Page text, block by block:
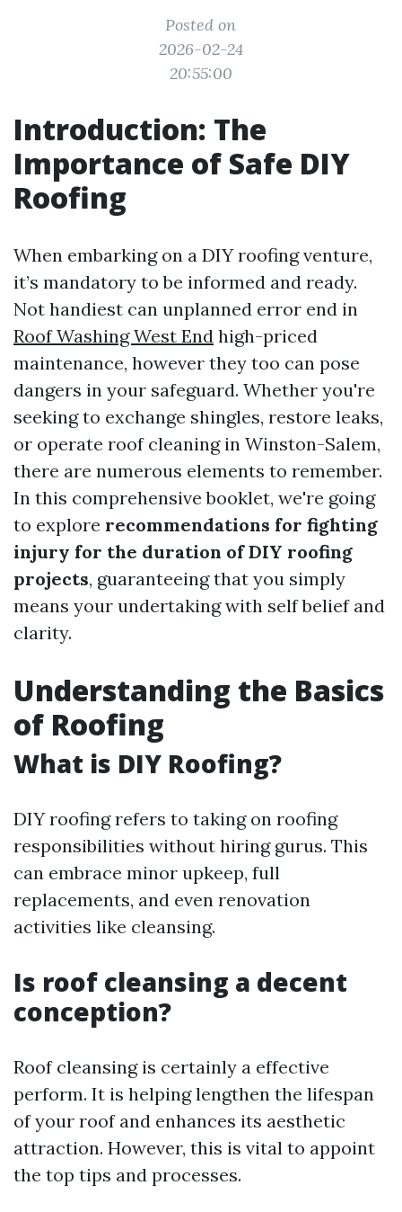
Posted on
2026-02-24
20:55:00
Introduction: The
Importance of Safe DIY
Roofing
When embarking on a DIY roofing venture,
it’s mandatory to be informed and ready.
Not handiest can unplanned error end in
Roof Washing West End high-priced
maintenance, however they too can pose
dangers in your safeguard. Whether you're
seeking to exchange shingles, restore leaks,
or operate roof cleaning in Winston-Salem,
there are numerous elements to remember.
In this comprehensive booklet, we're going
to explore recommendations for fighting
injury for the duration of DIY roofing
projects, guaranteeing that you simply
means your undertaking with self belief and
clarity.
Understanding the Basics
of Roofing
What is DIY Roofing?
DIY roofing refers to taking on roofing
responsibilities without hiring gurus. This
can embrace minor upkeep, full
replacements, and even renovation
activities like cleansing.
Is roof cleansing a decent
conception?
Roof cleansing is certainly a effective
perform. It is helping lengthen the lifespan
of your roof and enhances its aesthetic
attraction. However, this is vital to appoint
the top tips and processes.